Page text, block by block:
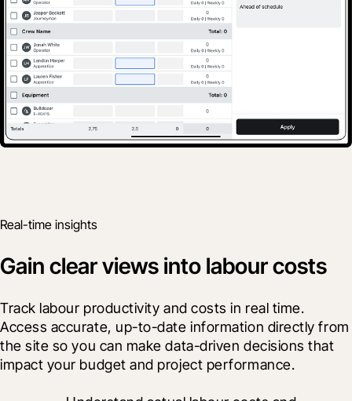
Real-time insights
Gain clear views into labour costs
Track labour productivity and costs in real time.
Access accurate, up-to-date information directly from
the site so you can make data-driven decisions that
impact your budget and project performance.